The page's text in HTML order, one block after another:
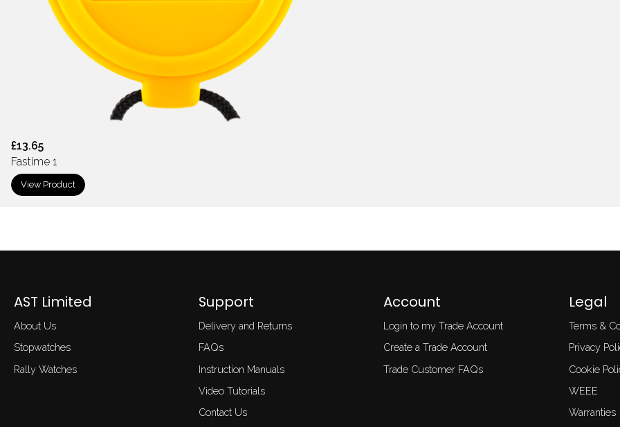
£13.65
Fastime 1
View Product
AST Limited
About Us
Stopwatches
Rally Watches
Support
Delivery and Returns
FAQs
Instruction Manuals
Video Tutorials
Contact Us
Account
Login to my Trade Account
Create a Trade Account
Trade Customer FAQs
Legal
Terms &
Privacy
Cookie
WEEE
Warranties